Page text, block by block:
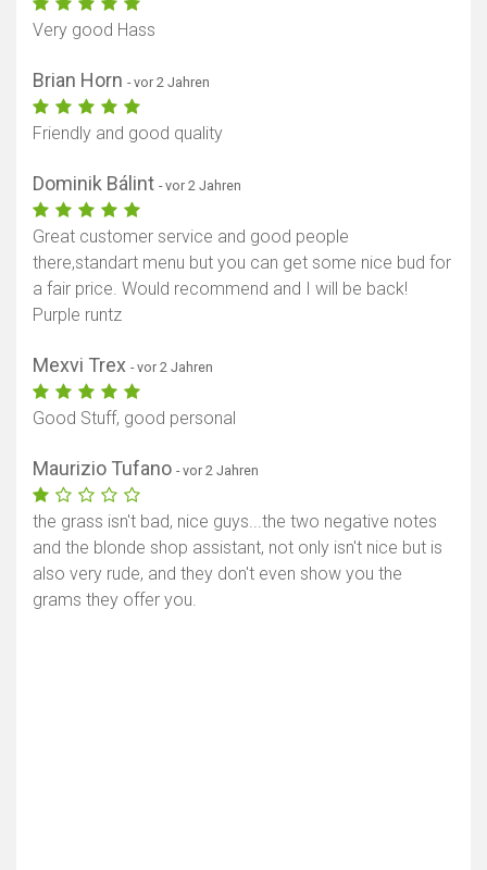
Very good Hass
Brian Horn - vor 2 Jahren
Friendly and good quality
Dominik Bálint - vor 2 Jahren
Great customer service and good people
there,standart menu but you can get some nice bud for
a fair price. Would recommend and I will be back!
Purple runtz
Mexvi Trex - vor 2 Jahren
Good Stuff, good personal
Maurizio Tufano - vor 2 Jahren
the grass isn't bad, nice guys...the two negative notes
and the blonde shop assistant, not only isn't nice but is
also very rude, and they don't even show you the
grams they offer you.